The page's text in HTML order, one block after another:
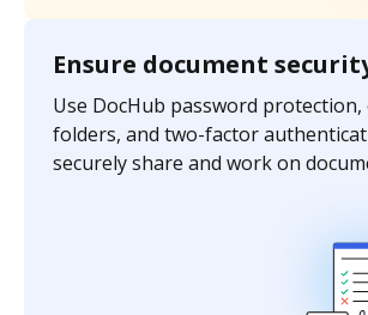
Ensure document
Use DocHub password protection,
folders, and two-factor
securely share and work on